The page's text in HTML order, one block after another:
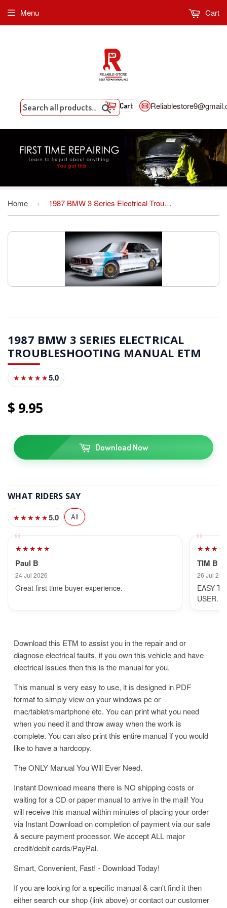
Search
Cart
Menu Cart
Home › 1987 BMW 3 Series Electrical Troubleshooting Manual ETM
1987 BMW 3 SERIES ELECTRICAL
TROUBLESHOOTING MANUAL ETM
★★★★★5.0
995
Download Now
WHAT RIDERS SAY
★★★★★5.0 All
★★★★★
Paul B
24 Jul 2026
Great first time buyer experience.
TIM B
26 Jul
EASY
USER.
Download this ETM to assist you in the repair and or
diagnose electrical faults, if you own this vehicle and have
electrical issues then this is the manual for you.
This manual is very easy to use, it is designed in PDF
format to simply view on your windows pc or
mac/tablet/smartphone etc. You can print what you need
when you need it and throw away when the work is
complete. You can also print this entire manual if you would
like to have a hardcopy.
The ONLY Manual You Will Ever Need.
Instant Download means there is NO shipping costs or
waiting for a CD or paper manual to arrive in the mail! You
will receive this manual within minutes of placing your order
via Instant Download on completion of payment via our safe
& secure payment processor. We accept ALL major
credit/debit cards/PayPal.
Smart, Convenient, Fast! - Download Today!
If you are looking for a specific manual & can't find it then
either search our shop (link above) or contact our customer